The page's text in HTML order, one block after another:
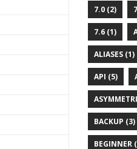
7.0 (2)
7.6 (1)
ALIASES (1)
API (5)
BACKUP (3)
BEGINNER